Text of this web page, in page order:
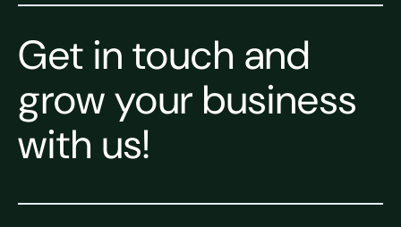
Get in touch and
grow your business
with us!